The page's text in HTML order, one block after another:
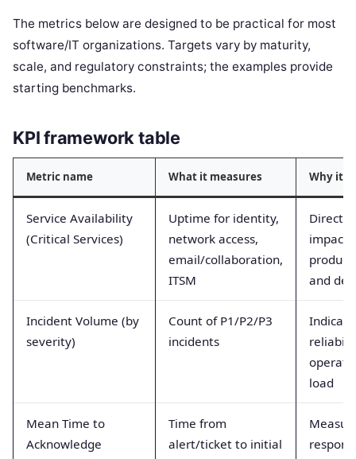
The metrics below are designed to be practical for most
software/IT organizations. Targets vary by maturity,
scale, and regulatory constraints; the examples provide
starting benchmarks.
KPI framework table
Metric name What it measures Why it
Service Availability
(Critical Services)
Uptime for identity,
network access,
email/collaboration,
ITSM
Directly
impacts
and
Incident Volume (by
severity)
Count of P1/P2/P3
incidents
load
Mean Time to
Acknowledge
Time from
alert/ticket to initial